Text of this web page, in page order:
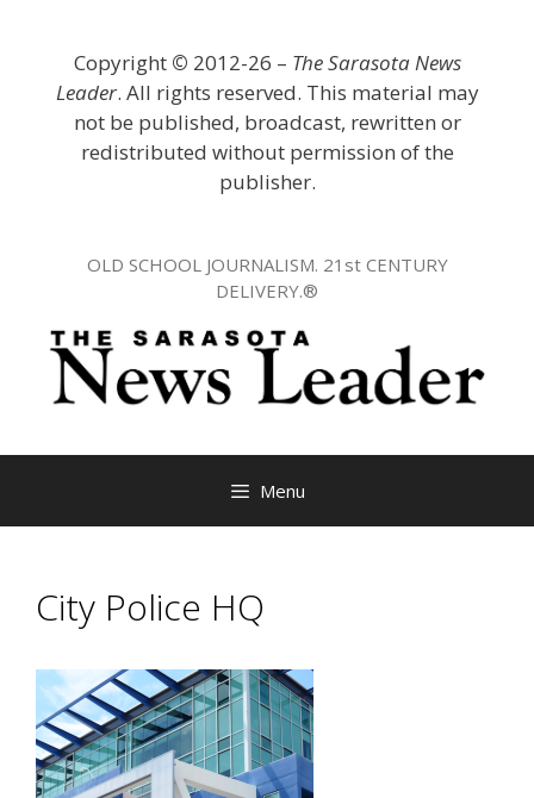
Copyright © 2012-26 – The Sarasota News
Leader. All rights reserved. This material may
not be published, broadcast, rewritten or
redistributed without permission of the
publisher.
OLD SCHOOL JOURNALISM. 21st CENTURY
DELIVERY.®
Menu
City Police HQ